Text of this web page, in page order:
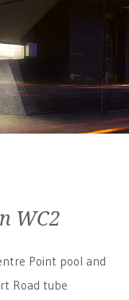
WC2
Point pool and
Road tube